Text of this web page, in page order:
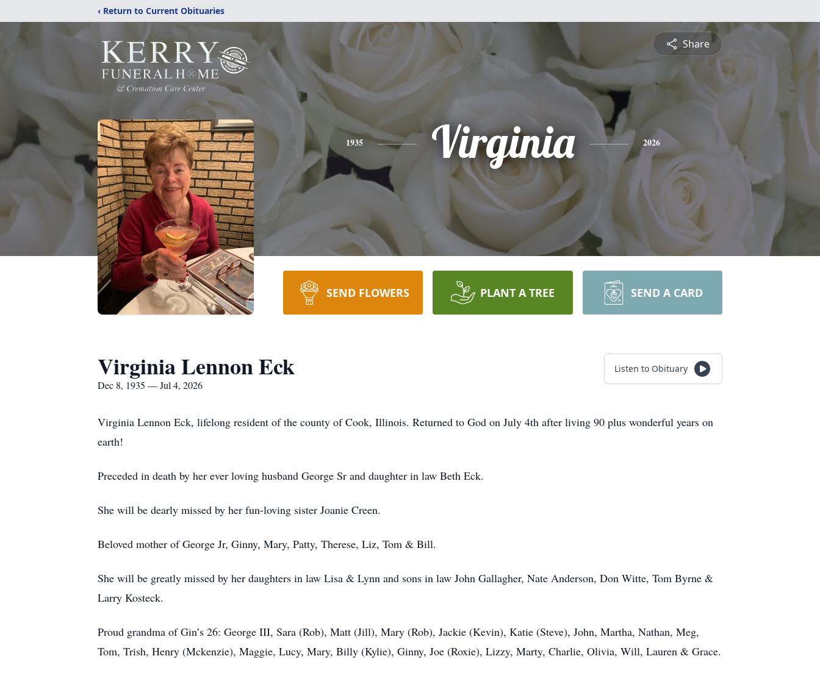
‹ Return to Current Obituaries
Share
1935 Virginia 2026
SEND FLOWERS PLANT A TREE SEND A CARD
Virginia Lennon Eck
Dec 8, 1935 — Jul 4, 2026
Listen to Obituary
Virginia Lennon Eck, lifelong resident of the county of Cook, Illinois. Returned to God on July 4th after living 90 plus wonderful years on
earth!
Preceded in death by her ever loving husband George Sr and daughter in law Beth Eck.
She will be dearly missed by her fun-loving sister Joanie Creen.
Beloved mother of George Jr, Ginny, Mary, Patty, Therese, Liz, Tom & Bill.
She will be greatly missed by her daughters in law Lisa & Lynn and sons in law John Gallagher, Nate Anderson, Don Witte, Tom Byrne &
Larry Kosteck.
Proud grandma of Gin’s 26: George III, Sara (Rob), Matt (Jill), Mary (Rob), Jackie (Kevin), Katie (Steve), John, Martha, Nathan, Meg,
Tom, Trish, Henry (Mckenzie), Maggie, Lucy, Mary, Billy (Kylie), Ginny, Joe (Roxie), Lizzy, Marty, Charlie, Olivia, Will, Lauren & Grace.